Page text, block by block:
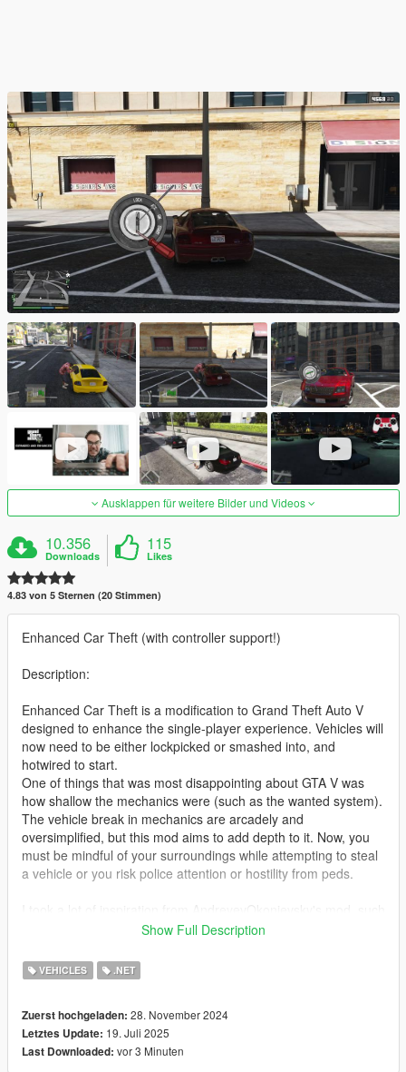
Ausklappen für weitere Bilder und Videos
10.356
Downloads
115
Likes
4.83 von 5 Sternen (20 Stimmen)
Enhanced Car Theft (with controller support!)
Description:
Enhanced Car Theft is a modification to Grand Theft Auto V
designed to enhance the single-player experience. Vehicles will
now need to be either lockpicked or smashed into, and
hotwired to start.
One of things that was most disappointing about GTA V was
how shallow the mechanics were (such as the wanted system).
The vehicle break in mechanics are arcadely and
oversimplified, but this mod aims to add depth to it. Now, you
must be mindful of your surroundings while attempting to steal
a vehicle or you risk police attention or hostility from peds.
as the minigame concept and the lockpicking animation.
Controls:
F - Enter vehicle (if vehicle is locked, player will try opening the
doors)
Show Full Description
VEHICLES .NET
Zuerst hochgeladen: 28. November 2024
Letztes Update: 19. Juli 2025
Last Downloaded: vor 3 Minuten